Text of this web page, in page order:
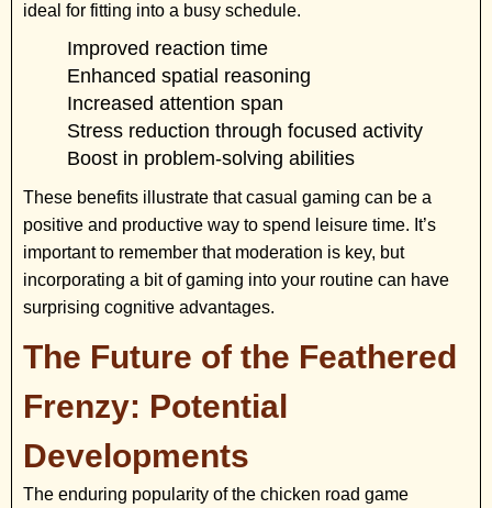
ideal for fitting into a busy schedule.
Improved reaction time
Enhanced spatial reasoning
Increased attention span
Stress reduction through focused activity
Boost in problem-solving abilities
These benefits illustrate that casual gaming can be a
positive and productive way to spend leisure time. It’s
important to remember that moderation is key, but
incorporating a bit of gaming into your routine can have
surprising cognitive advantages.
The Future of the Feathered
Frenzy: Potential
Developments
The enduring popularity of the chicken road game